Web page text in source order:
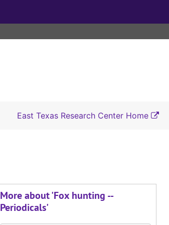
East Texas Research Center Home
More about 'Fox hunting --
Periodicals'